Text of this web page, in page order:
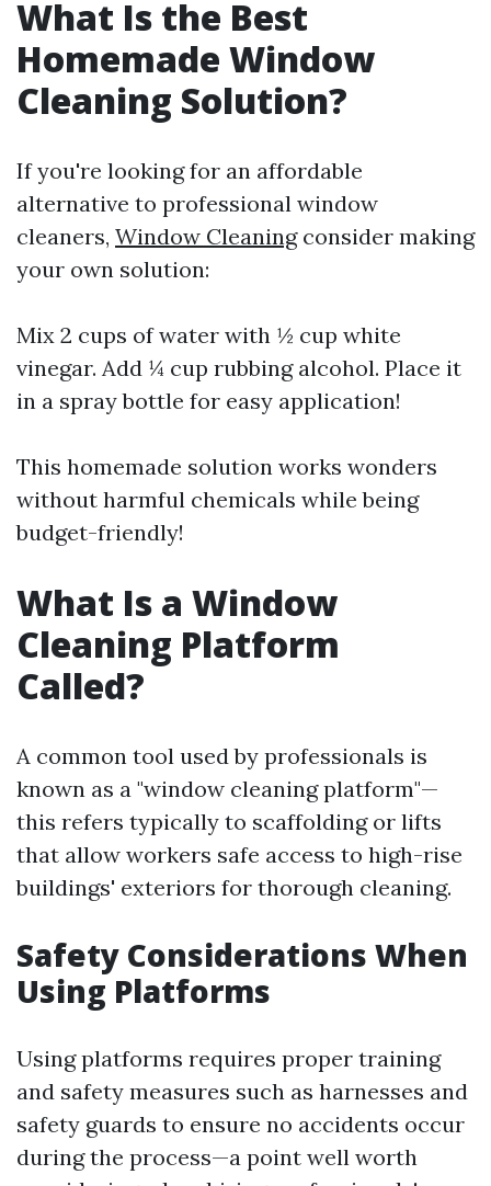
What Is the Best
Homemade Window
Cleaning Solution?
If you're looking for an affordable
alternative to professional window
cleaners, Window Cleaningconsider making
your own solution:
Mix 2 cups of water with ½ cup white
vinegar. Add ¼ cup rubbing alcohol. Place it
in a spray bottle for easy application!
This homemade solution works wonders
without harmful chemicals while being
budget-friendly!
What Is a Window
Cleaning Platform
Called?
A common tool used by professionals is
known as a "window cleaning platform"—
this refers typically to scaffolding or lifts
that allow workers safe access to high-rise
buildings' exteriors for thorough cleaning.
Safety Considerations When
Using Platforms
Using platforms requires proper training
and safety measures such as harnesses and
safety guards to ensure no accidents occur
during the process—a point well worth